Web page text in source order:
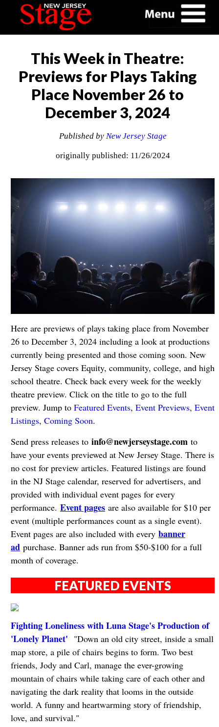
This Week in Theatre:
Previews for Plays Taking
Place November 26 to
December 3, 2024
Published by New Jersey Stage
originally published: 11/26/2024
Here are previews of plays taking place from November
26 to December 3, 2024 including a look at productions
currently being presented and those coming soon. New
Jersey Stage covers Equity, community, college, and high
school theatre. Check back every week for the weekly
theatre preview. Click on the title to go to the full
preview. Jump to Featured Events, Event Previews, Event
Listings, Coming Soon.
Send press releases to info@newjerseystage.comto
have your events previewed at New Jersey Stage. There is
no cost for preview articles. Featured listings are found
in the NJ Stage calendar, reserved for advertisers, and
provided with individual event pages for every
performance. Event pagesare also available for $10 per
event (multiple performances count as a single event).
Event pages are also included with every banner
adpurchase. Banner ads run from $50-$100 for a full
month of coverage.
FEATURED EVENTS
Fighting Loneliness with Luna Stage's Production of
'Lonely Planet' "Down an old city street, inside a small
map store, a pile of chairs begins to form. Two best
friends, Jody and Carl, manage the ever-growing
mountain of chairs while taking care of each other and
navigating the dark reality that looms in the outside
world. A funny and heartwarming story of friendship,
love, and survival."